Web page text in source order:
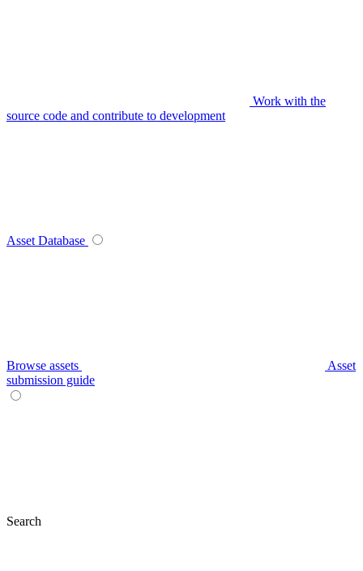
Work with the
source code and contribute to development
Asset Database
Browse assets
Asset
submission guide
Search